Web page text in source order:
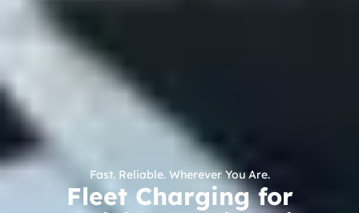
Fast. Reliable. Wherever You Are.
Fleet Charging for